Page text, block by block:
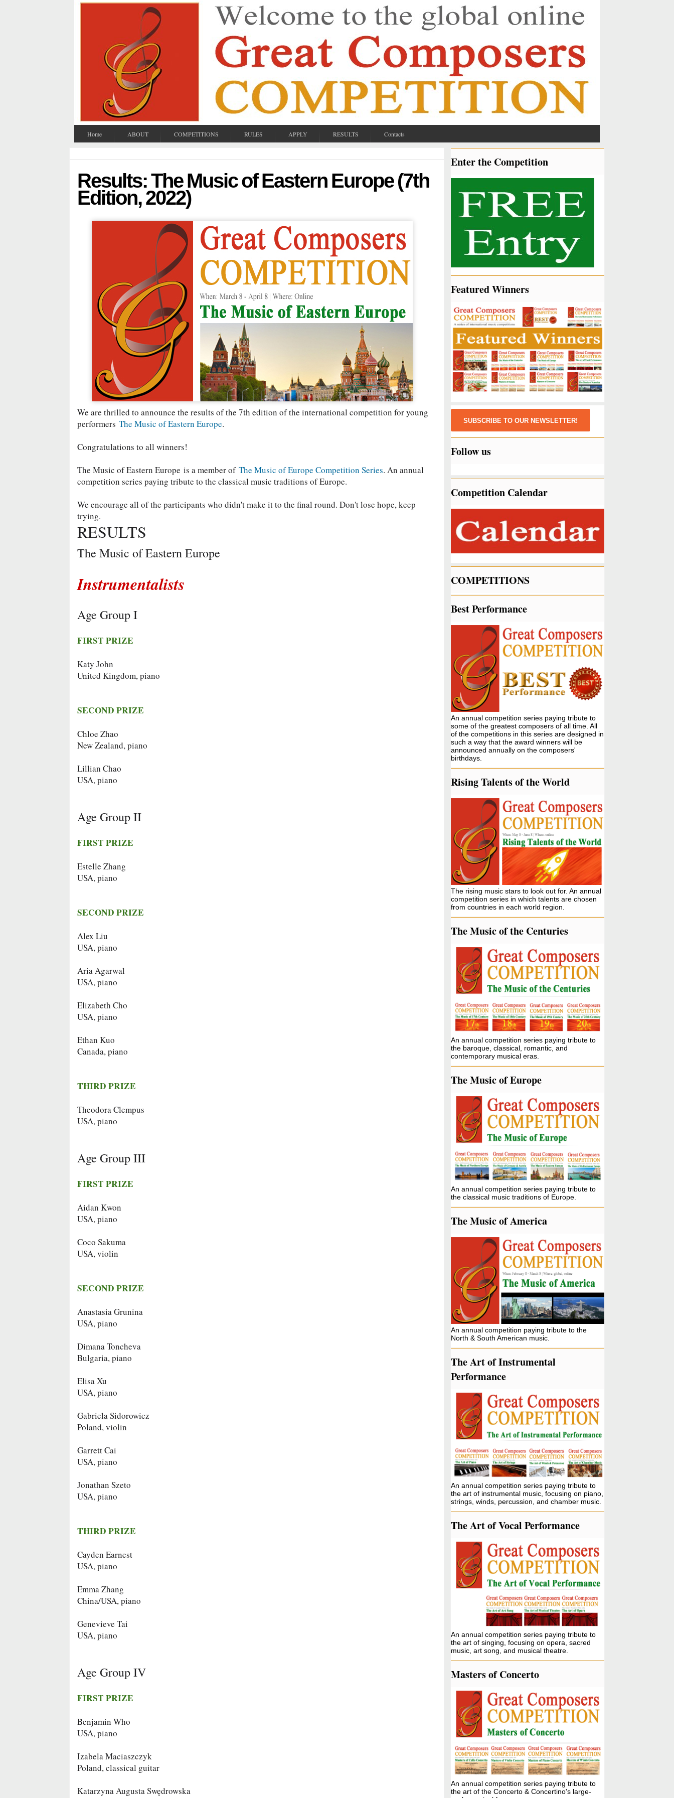
Home ABOUT COMPETITIONS RULES APPLY RESULTS Contacts
Results: The Music of Eastern Europe (7th
Edition, 2022)
We are thrilled to announce the results of the 7th edition of the international competition for young
performers The Music of Eastern Europe.
Congratulations to all winners!
The Music of Eastern Europe is a member of The Music of Europe Competition Series. An annual
competition series paying tribute to the classical music traditions of Europe.
We encourage all of the participants who didn't make it to the final round. Don't lose hope, keep
trying.
RESULTS
The Music of Eastern Europe
Instrumentalists
Age Group I
FIRST PRIZE
Katy John
United Kingdom, piano
SECOND PRIZE
Chloe Zhao
New Zealand, piano
Lillian Chao
USA, piano
Age Group II
FIRST PRIZE
Estelle Zhang
USA, piano
SECOND PRIZE
Alex Liu
USA, piano
Aria Agarwal
USA, piano
Elizabeth Cho
USA, piano
Ethan Kuo
Canada, piano
THIRD PRIZE
Theodora Clempus
USA, piano
Age Group III
FIRST PRIZE
Aidan Kwon
USA, piano
Coco Sakuma
USA, violin
SECOND PRIZE
Anastasia Grunina
USA, piano
Dimana Toncheva
Bulgaria, piano
Elisa Xu
USA, piano
Gabriela Sidorowicz
Poland, violin
Garrett Cai
USA, piano
Jonathan Szeto
USA, piano
THIRD PRIZE
Cayden Earnest
USA, piano
Emma Zhang
China/USA, piano
Genevieve Tai
USA, piano
Age Group IV
FIRST PRIZE
Benjamin Who
USA, piano
Izabela Maciaszczyk
Poland, classical guitar
Katarzyna Augusta Swędrowska
Enter the Competition
Featured Winners
SUBSCRIBE TO OUR NEWSLETTER!
Follow us
Competition Calendar
COMPETITIONS
Best Performance
An annual competition series paying tribute to
some of the greatest composers of all time. All
of the competitions in this series are designed in
such a way that the award winners will be
announced annually on the composers'
birthdays.
Rising Talents of the World
The rising music stars to look out for. An annual
competition series in which talents are chosen
from countries in each world region.
The Music of the Centuries
An annual competition series paying tribute to
the baroque, classical, romantic, and
contemporary musical eras.
The Music of Europe
An annual competition series paying tribute to
the classical music traditions of Europe.
The Music of America
An annual competition paying tribute to the
North & South American music.
The Art of Instrumental
Performance
An annual competition series paying tribute to
the art of instrumental music, focusing on piano,
strings, winds, percussion, and chamber music.
The Art of Vocal Performance
An annual competition series paying tribute to
the art of singing, focusing on opera, sacred
music, art song, and musical theatre.
Masters of Concerto
An annual competition series paying tribute to
the art of the Concerto & Concertino's large-